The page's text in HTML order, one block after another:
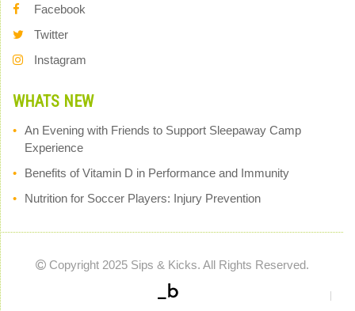
Facebook
Twitter
Instagram
WHATS NEW
An Evening with Friends to Support Sleepaway Camp
Experience
Benefits of Vitamin D in Performance and Immunity
Nutrition for Soccer Players: Injury Prevention
Copyright 2025 Sips & Kicks. All Rights Reserved.